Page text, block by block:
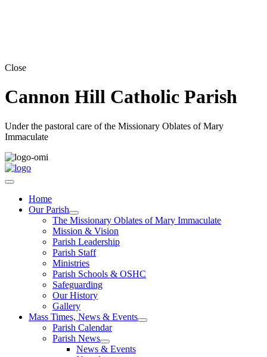
Close
Cannon Hill Catholic Parish
Under the pastoral care of the Missionary Oblates of Mary
Immaculate
Home
Our Parish
The Missionary Oblates of Mary Immaculate
Mission & Vision
Parish Leadership
Parish Staff
Ministries
Parish Schools & OSHC
Safeguarding
Our History
Gallery
Mass Times, News & Events
Parish Calendar
Parish News
News & Events